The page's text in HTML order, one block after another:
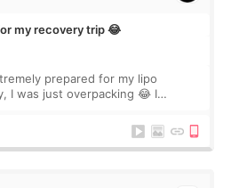
my recovery trip 😂
prepared for my lipo
I was just overpacking 😂 I
and enoug